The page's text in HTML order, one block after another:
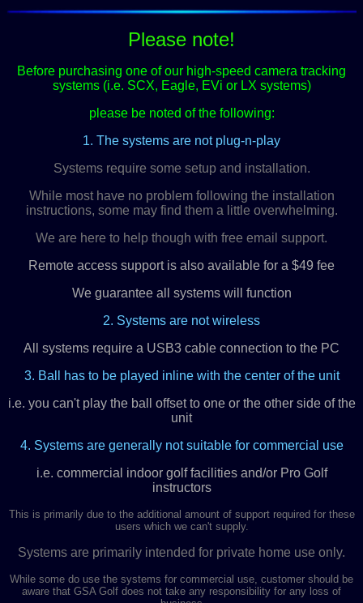
Please note!
Before purchasing one of our high-speed camera tracking
systems (i.e. SCX, Eagle, EVi or LX systems)
please be noted of the following:
1. The systems are not plug-n-play
Systems require some setup and installation.
While most have no problem following the installation
instructions, some may find them a little overwhelming.
We are here to help though with free email support.
Remote access support is also available for a $49 fee
We guarantee all systems will function
2. Systems are not wireless
All systems require a USB3 cable connection to the PC
3. Ball has to be played inline with the center of the unit
i.e. you can't play the ball offset to one or the other side of the
unit
4. Systems are generally not suitable for commercial use
i.e. commercial indoor golf facilities and/or Pro Golf
instructors
This is primarily due to the additional amount of support required for these
users which we can't supply.
Systems are primarily intended for private home use only.
While some do use the systems for commercial use, customer should be
aware that GSA Golf does not take any responsibility for any loss of